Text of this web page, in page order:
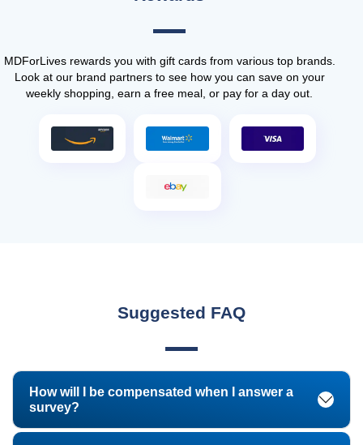
MDForLives rewards you with gift cards from various top brands.
Look at our brand partners to see how you can save on your
weekly shopping, earn a free meal, or pay for a day out.
Suggested FAQ
How will I be compensated when I answer a
survey?